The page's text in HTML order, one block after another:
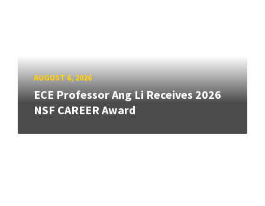
AUGUST 6, 2026
ECE Professor Ang Li Receives 2026
NSF CAREER Award